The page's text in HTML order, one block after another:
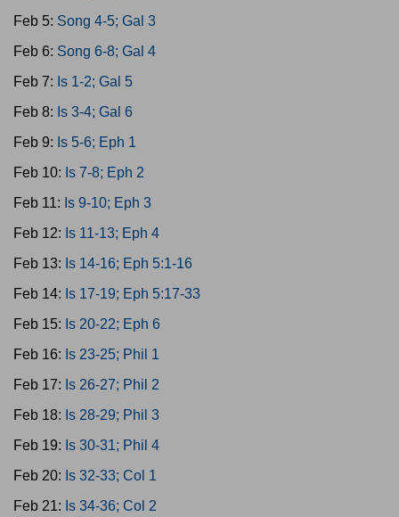
Feb 5: Song 4-5; Gal 3
Feb 6: Song 6-8; Gal 4
Feb 7: Is 1-2; Gal 5
Feb 8: Is 3-4; Gal 6
Feb 9: Is 5-6; Eph 1
Feb 10: Is 7-8; Eph 2
Feb 11: Is 9-10; Eph 3
Feb 12: Is 11-13; Eph 4
Feb 13: Is 14-16; Eph 5:1-16
Feb 14: Is 17-19; Eph 5:17-33
Feb 15: Is 20-22; Eph 6
Feb 16: Is 23-25; Phil 1
Feb 17: Is 26-27; Phil 2
Feb 18: Is 28-29; Phil 3
Feb 19: Is 30-31; Phil 4
Feb 20: Is 32-33; Col 1
Feb 21: Is 34-36; Col 2